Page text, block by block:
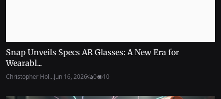
Snap Unveils Specs AR Glasses: A New Era for
Wearabl...
Christopher Hol...Jun 16, 2026 0 10